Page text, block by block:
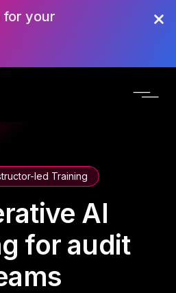
for your
led Training
AI
for audit